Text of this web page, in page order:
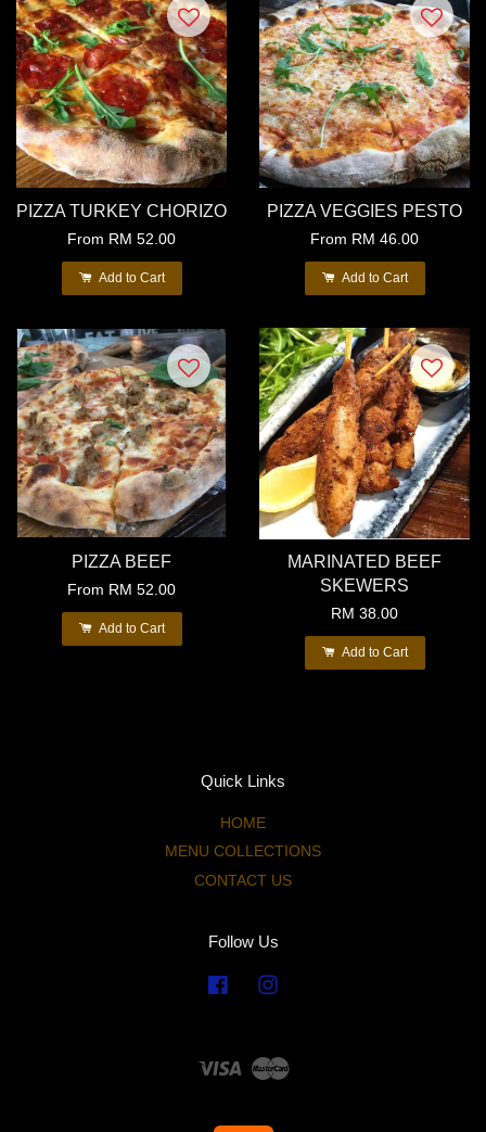
PIZZA TURKEY CHORIZO
From RM 52.00
Add to Cart
PIZZA VEGGIES PESTO
From RM 46.00
Add to Cart
PIZZA BEEF
From RM 52.00
Add to Cart
MARINATED BEEF
SKEWERS
RM 38.00
Add to Cart
Quick Links
HOME
MENU COLLECTIONS
CONTACT US
Follow Us
Facebook
Visa Master